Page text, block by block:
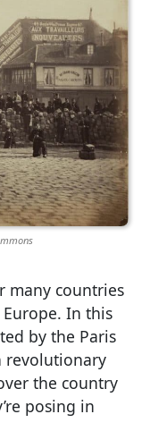
many countries
In this
by the Paris
revolutionary
the country
posing in